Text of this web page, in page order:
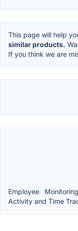
This page will help
similar products.
If you think we are
Employee
Activity and Time